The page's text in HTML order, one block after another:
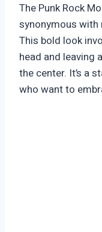
The Punk Rock
synonymous with
This bold look
head and leaving
the center. It’s a
who want to